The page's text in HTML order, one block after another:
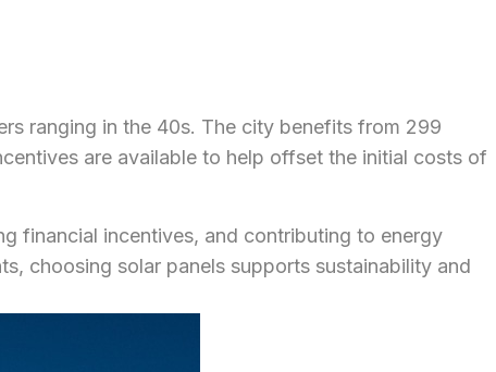
ranging in the 40s. The city benefits from 299
are available to help offset the initial costs of
financial incentives, and contributing to energy
choosing solar panels supports sustainability and